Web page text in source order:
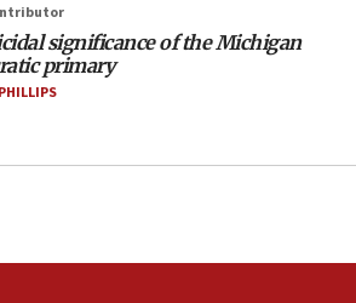
must leave Gaza under
arrested posing as Gaza aid
significance of the Michigan
primary